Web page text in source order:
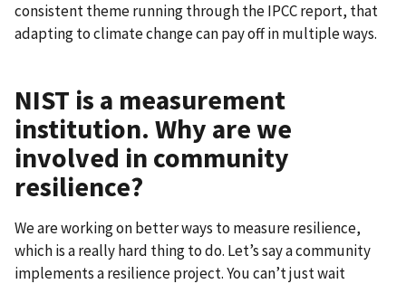
consistent theme running through the IPCC report, that
adapting to climate change can pay off in multiple ways.
NIST is a measurement
institution. Why are we
involved in community
resilience?
We are working on better ways to measure resilience,
which is a really hard thing to do. Let’s say a community
implements a resilience project. You can’t just wait